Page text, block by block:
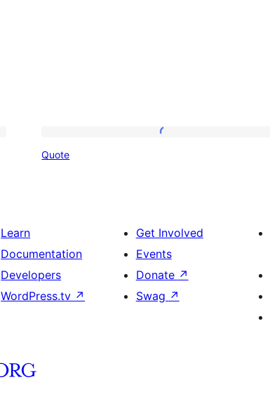
Quote
Learn
Documentation
Developers
WordPress.tv ↗
Get Involved
Events
Donate ↗
Swag ↗